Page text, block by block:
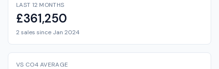
LAST 12 MONTHS
£361,250
2 sales since Jan 2024
VS CO4 AVERAGE